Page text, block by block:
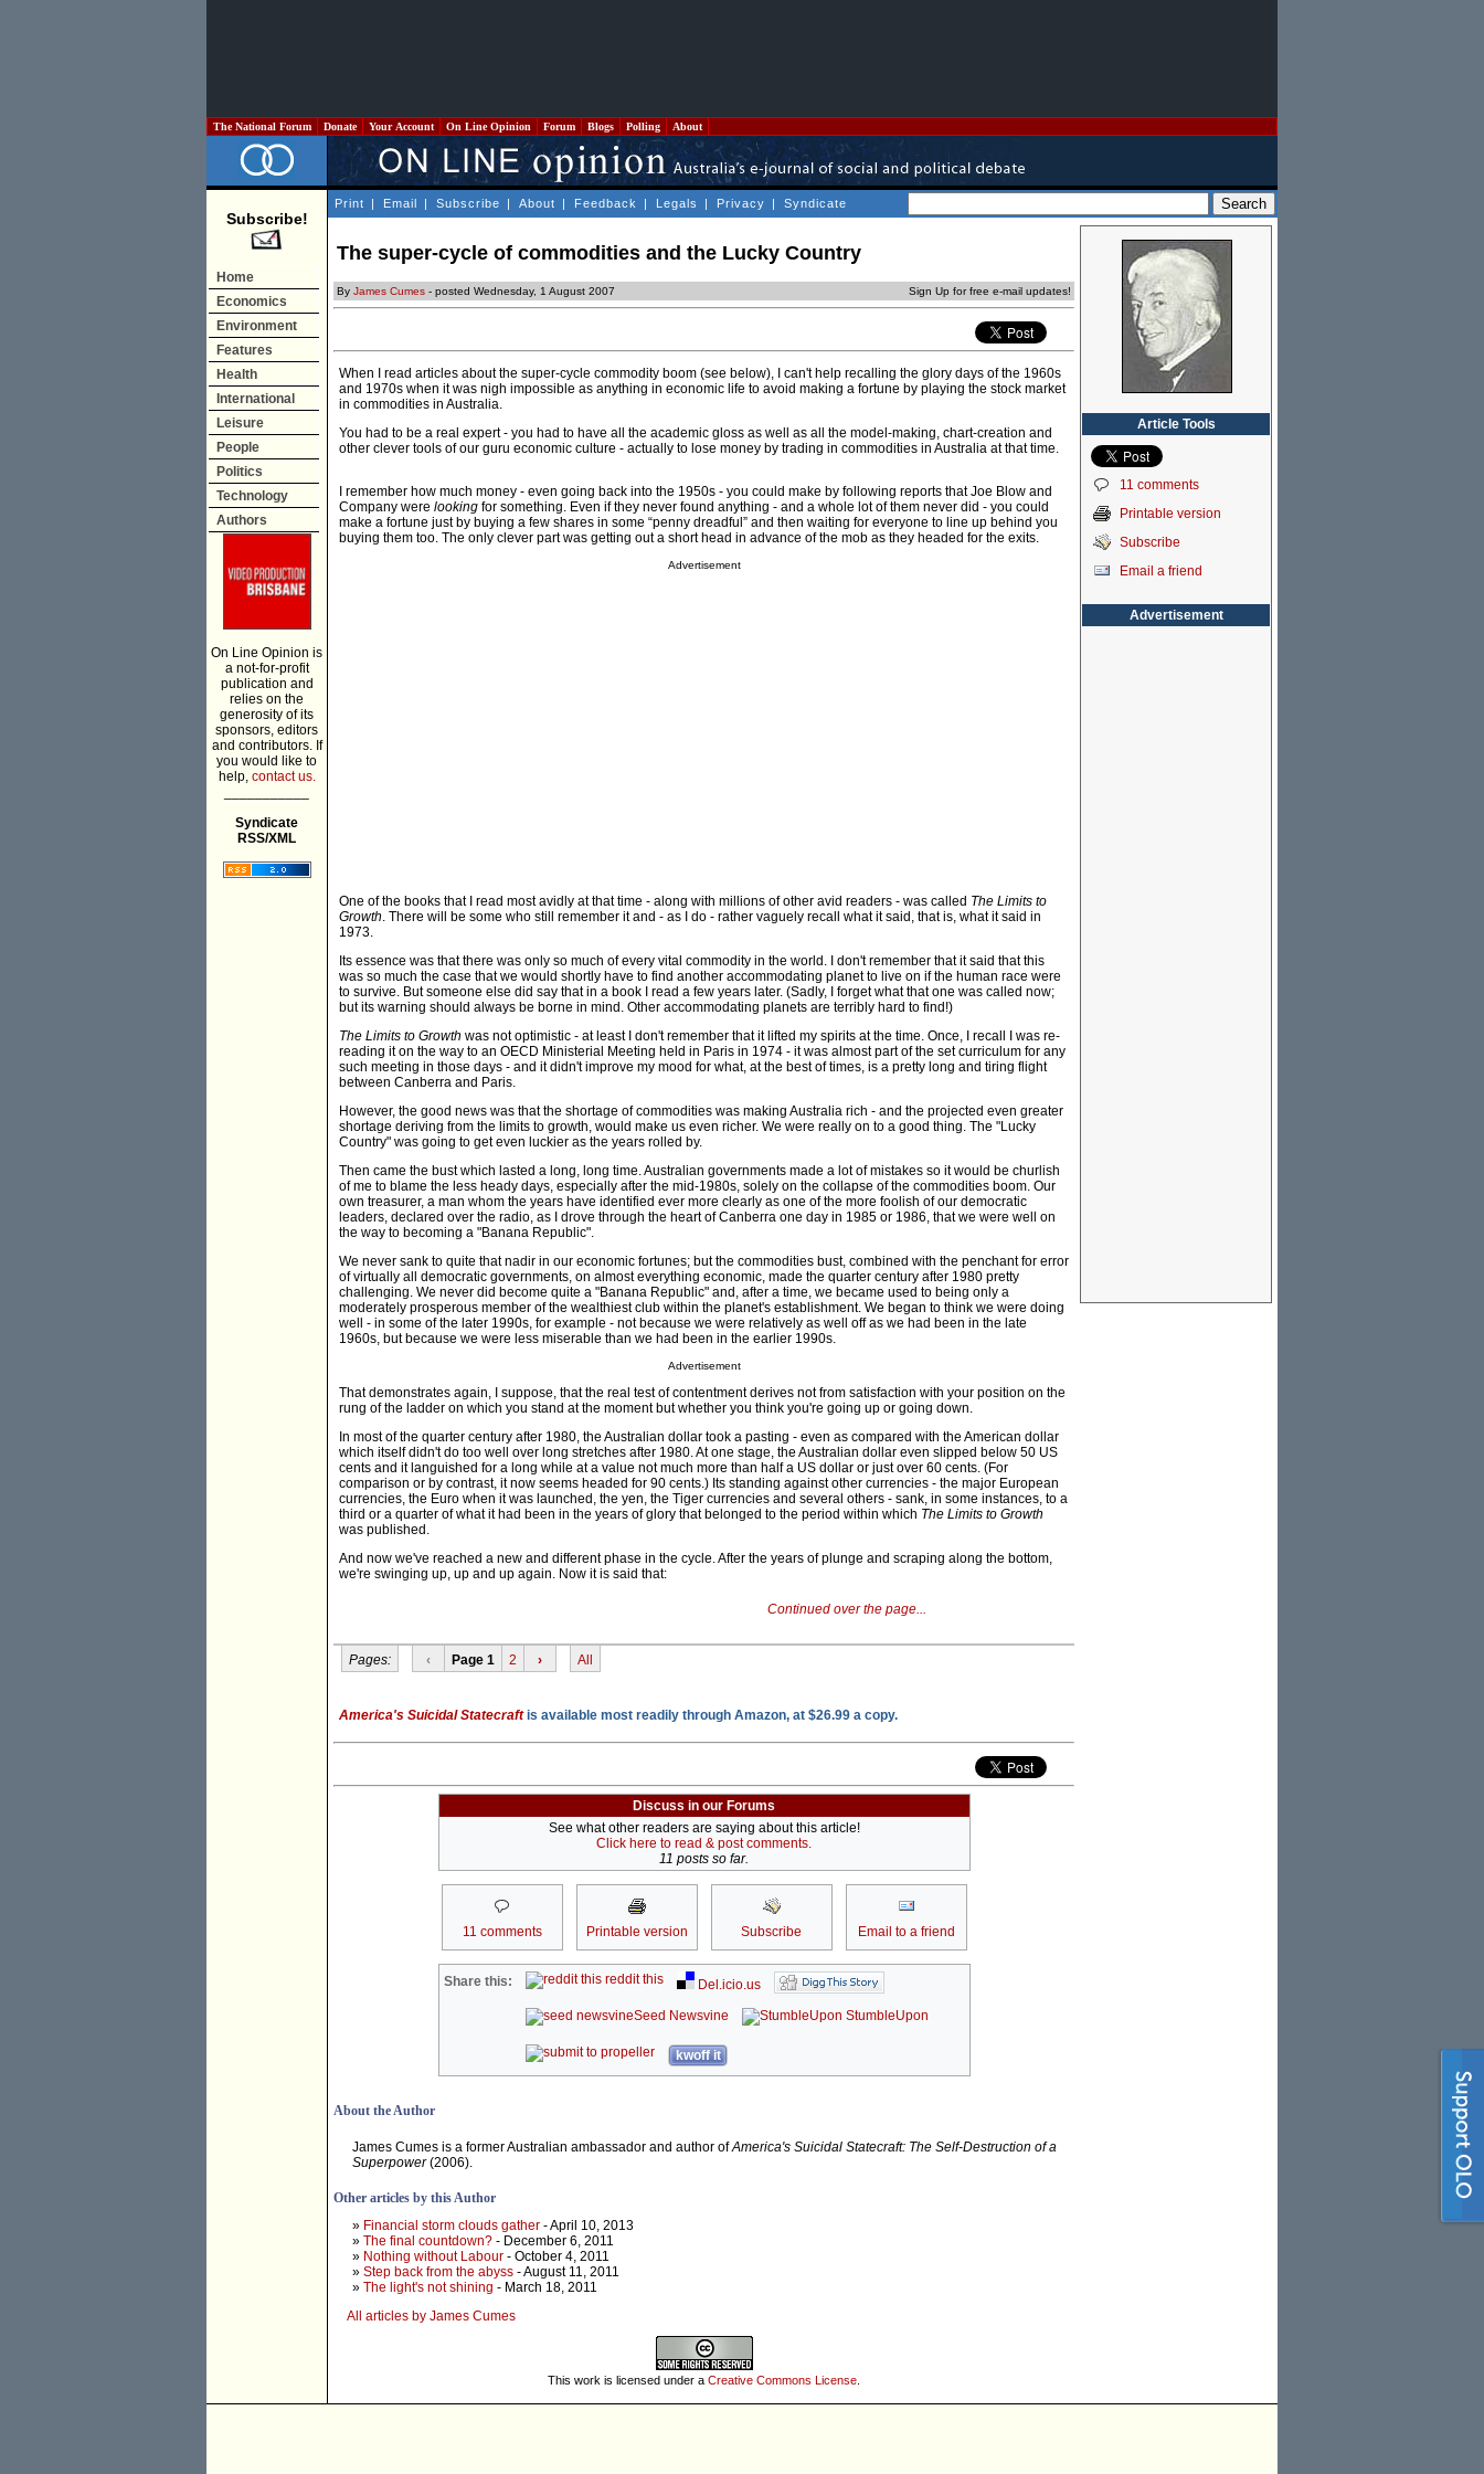
The National Forum Donate Your Account On Line Opinion Forum Blogs Polling About
Subscribe!
Home
Economics
Environment
Features
Health
International
Leisure
People
Politics
Technology
Authors
On Line Opinion is
a not-for-profit
publication and
relies on the
generosity of its
sponsors, editors
and contributors. If
you would like to
help, contact us.
Syndicate
RSS/XML
Print | Email | Subscribe | About | Feedback | Legals | Privacy | Syndicate
The super-cycle of commodities and the Lucky Country
By James Cumes - posted Wednesday, 1 August 2007 Sign Up for free e-mail updates!
When I read articles about the super-cycle commodity boom (see below), I can't help recalling the glory days of the 1960s
and 1970s when it was nigh impossible as anything in economic life to avoid making a fortune by playing the stock market
in commodities in Australia.
You had to be a real expert - you had to have all the academic gloss as well as all the model-making, chart-creation and
other clever tools of our guru economic culture - actually to lose money by trading in commodities in Australia at that time.
I remember how much money - even going back into the 1950s - you could make by following reports that Joe Blow and
Company were looking for something. Even if they never found anything - and a whole lot of them never did - you could
make a fortune just by buying a few shares in some “penny dreadful” and then waiting for everyone to line up behind you
buying them too. The only clever part was getting out a short head in advance of the mob as they headed for the exits.
Advertisement
One of the books that I read most avidly at that time - along with millions of other avid readers - was called The Limits to
Growth. There will be some who still remember it and - as I do - rather vaguely recall what it said, that is, what it said in
1973.
Its essence was that there was only so much of every vital commodity in the world. I don't remember that it said that this
was so much the case that we would shortly have to find another accommodating planet to live on if the human race were
to survive. But someone else did say that in a book I read a few years later. (Sadly, I forget what that one was called now;
but its warning should always be borne in mind. Other accommodating planets are terribly hard to find!)
The Limits to Growth was not optimistic - at least I don't remember that it lifted my spirits at the time. Once, I recall I was re-
reading it on the way to an OECD Ministerial Meeting held in Paris in 1974 - it was almost part of the set curriculum for any
such meeting in those days - and it didn't improve my mood for what, at the best of times, is a pretty long and tiring flight
between Canberra and Paris.
However, the good news was that the shortage of commodities was making Australia rich - and the projected even greater
shortage deriving from the limits to growth, would make us even richer. We were really on to a good thing. The "Lucky
Country" was going to get even luckier as the years rolled by.
Then came the bust which lasted a long, long time. Australian governments made a lot of mistakes so it would be churlish
of me to blame the less heady days, especially after the mid-1980s, solely on the collapse of the commodities boom. Our
own treasurer, a man whom the years have identified ever more clearly as one of the more foolish of our democratic
leaders, declared over the radio, as I drove through the heart of Canberra one day in 1985 or 1986, that we were well on
the way to becoming a "Banana Republic".
We never sank to quite that nadir in our economic fortunes; but the commodities bust, combined with the penchant for error
of virtually all democratic governments, on almost everything economic, made the quarter century after 1980 pretty
challenging. We never did become quite a "Banana Republic" and, after a time, we became used to being only a
moderately prosperous member of the wealthiest club within the planet's establishment. We began to think we were doing
well - in some of the later 1990s, for example - not because we were relatively as well off as we had been in the late
1960s, but because we were less miserable than we had been in the earlier 1990s.
Advertisement
That demonstrates again, I suppose, that the real test of contentment derives not from satisfaction with your position on the
rung of the ladder on which you stand at the moment but whether you think you're going up or going down.
In most of the quarter century after 1980, the Australian dollar took a pasting - even as compared with the American dollar
which itself didn't do too well over long stretches after 1980. At one stage, the Australian dollar even slipped below 50 US
cents and it languished for a long while at a value not much more than half a US dollar or just over 60 cents. (For
comparison or by contrast, it now seems headed for 90 cents.) Its standing against other currencies - the major European
currencies, the Euro when it was launched, the yen, the Tiger currencies and several others - sank, in some instances, to a
third or a quarter of what it had been in the years of glory that belonged to the period within which The Limits to Growth
was published.
And now we've reached a new and different phase in the cycle. After the years of plunge and scraping along the bottom,
we're swinging up, up and up again. Now it is said that:
Continued over the page...
Pages: ‹ Page 1 2 › All
America's Suicidal Statecraftis available most readily through Amazon, at $26.99 a copy.
Discuss in our Forums
See what other readers are saying about this article!
Click here to read & post comments.
11 posts so far.
11 comments Printable version Subscribe Email to a friend
Share this: reddit this
Del.icio.us
Seed Newsvine
StumbleUpon
kwoff it
About the Author
James Cumes is a former Australian ambassador and author ofAmerica's Suicidal Statecraft: The Self-Destruction of a
Superpower(2006).
Other articles by this Author
» Financial storm clouds gather - April 10, 2013
» The final countdown? - December 6, 2011
» Nothing without Labour - October 4, 2011
» Step back from the abyss - August 11, 2011
» The light's not shining - March 18, 2011
All articles by James Cumes
This work is licensed under a Creative Commons License
Article Tools
11 comments
Printable version
Subscribe
Email a friend
Advertisement